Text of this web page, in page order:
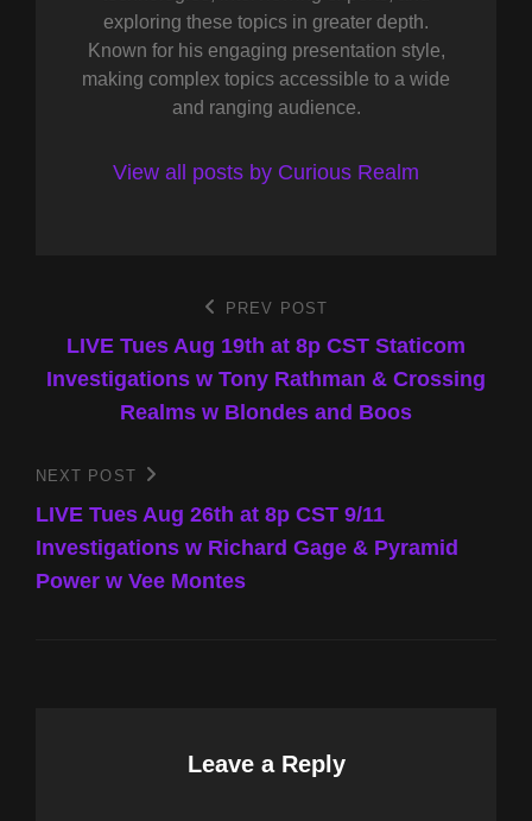
exploring these topics in greater depth.
Known for his engaging presentation style,
making complex topics accessible to a wide
and ranging audience.
View all posts by Curious Realm
navigation
Post
PREV POST
LIVE Tues Aug 19th at 8p CST Staticom
Investigations w Tony Rathman & Crossing
Realms w Blondes and Boos
Next
Post
NEXT POST
LIVE Tues Aug 26th at 8p CST 9/11
Investigations w Richard Gage & Pyramid
Power w Vee Montes
Leave a Reply